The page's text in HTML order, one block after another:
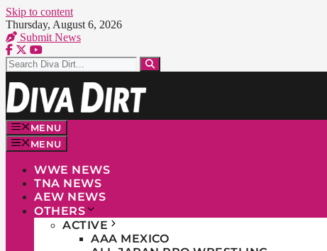
Skip to content
Thursday, August 6, 2026
Submit News
MENU
MENU
WWE NEWS
TNA NEWS
AEW NEWS
OTHERS
ACTIVE
AAA MEXICO